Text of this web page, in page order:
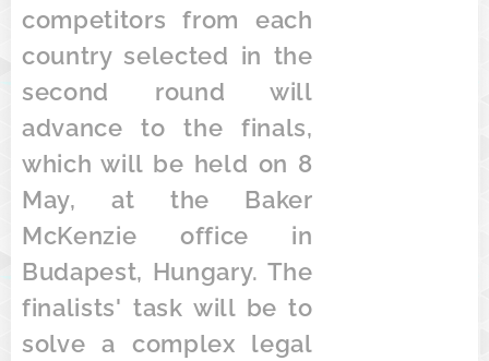
competitors from each
country selected in the
second round will
advance to the finals,
which will be held on 8
May, at the Baker
McKenzie office in
Budapest, Hungary. The
finalists' task will be to
solve a complex legal